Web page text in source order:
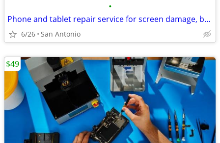
•
Phone and tablet repair service for screen damage, battery
6/26 San Antonio
$49